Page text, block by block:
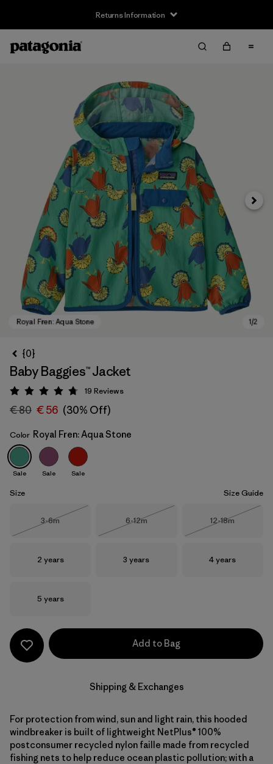
Returns Information
Royal Fren: Aqua Stone
Next
{0}
Baby Baggies™ Jacket
Rating: 4.7 / 5
19 Reviews
€ 80 € 56 (30% Off)
Color Royal Fren: Aqua Stone
Sale Sale Sale
Size Size Guide
Size
3-6m
Size
6-12m
Size
12-18m
Size
2 years Size
3 years Size
4 years
Size
5 years
Add to Bag
Shipping & Exchanges
For protection from wind, sun and light rain, this hooded
windbreaker is built of lightweight NetPlus® 100%
postconsumer recycled nylon faille made from recycled
fishing nets to help reduce ocean plastic pollution; with a